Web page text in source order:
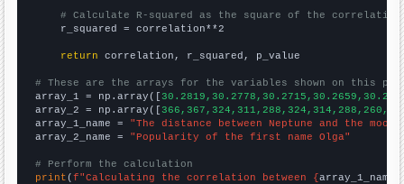
# Calculate R-squared as the square of the
    r_squared = correlation**2
return correlation, r_squared, p_value
# These are the arrays for the variables shown on this
array_1 = np.array([
array_2 = np.array([
array_1_name = "The distance between Neptune and the moon"
array_2_name = "Popularity of the first name Olga"
# Perform the calculation
print (f"Calculating the correlation between {array_1_name